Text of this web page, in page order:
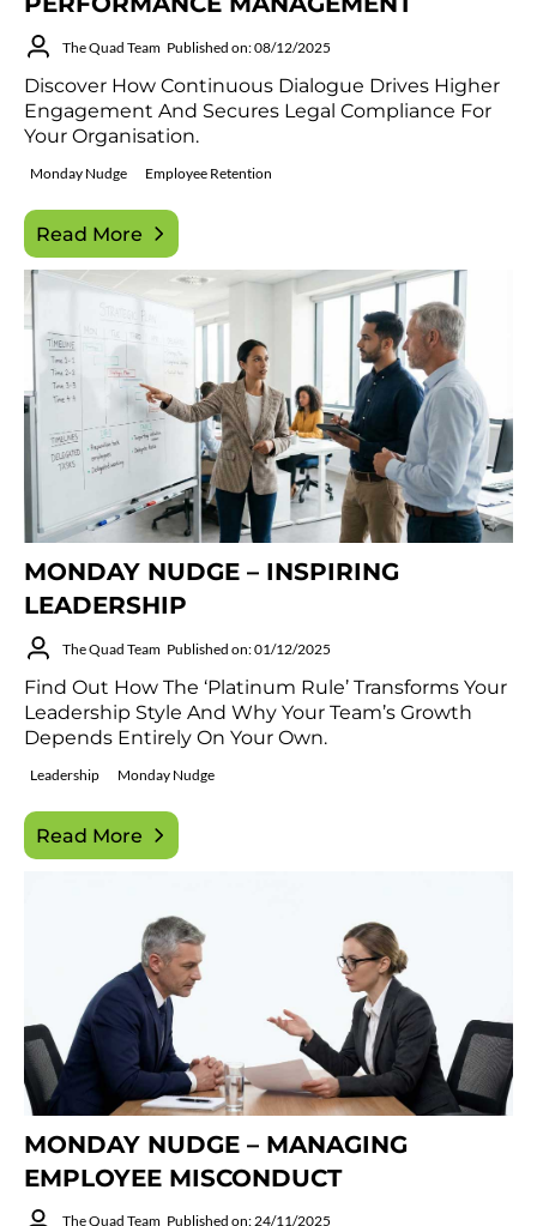
The Quad Team Published on: 08/12/2025
Discover How Continuous Dialogue Drives Higher
Engagement And Secures Legal Compliance For
Your Organisation.
Monday Nudge Employee Retention
Read More
MONDAY NUDGE – INSPIRING
LEADERSHIP
The Quad Team Published on: 01/12/2025
Find Out How The ‘Platinum Rule’ Transforms Your
Leadership Style And Why Your Team’s Growth
Depends Entirely On Your Own.
Leadership Monday Nudge
Read More
MONDAY NUDGE – MANAGING
EMPLOYEE MISCONDUCT
The Quad Team Published on: 24/11/2025